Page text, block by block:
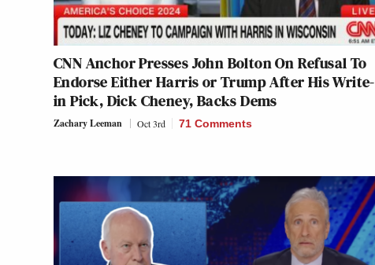
CNN Anchor Presses John Bolton On Refusal To
Endorse Either Harris or Trump After His Write-
in Pick, Dick Cheney, Backs Dems
Zachary Leeman Oct 3rd 71 Comments